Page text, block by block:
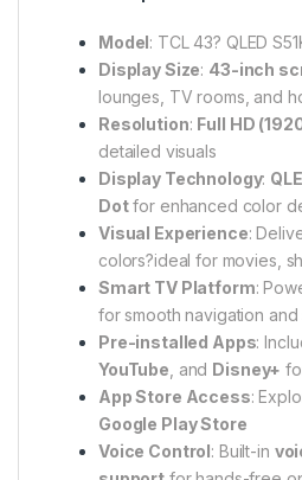
Model: TCL 43? QLED
Display Size: 43-inch
lounges, TV rooms, and
Resolution: Full HD
detailed visuals
Display Technology:
Dotfor enhanced color
Visual Experience:
colors?ideal for movies,
Smart TV Platform:
for smooth navigation and
Pre-installed Apps:
YouTube , and Disney+
App Store Access:
Google Play Store
Voice Control: Built-in